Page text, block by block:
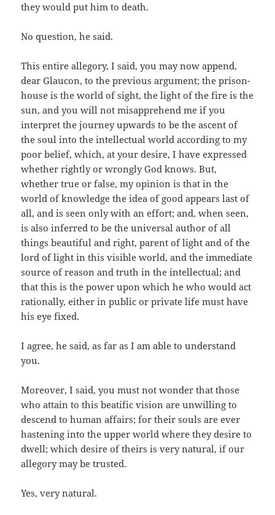
they would put him to death.
No question, he said.
This entire allegory, I said, you may now append,
dear Glaucon, to the previous argument; the prison-
house is the world of sight, the light of the fire is the
sun, and you will not misapprehend me if you
interpret the journey upwards to be the ascent of
the soul into the intellectual world according to my
poor belief, which, at your desire, I have expressed
whether rightly or wrongly God knows. But,
whether true or false, my opinion is that in the
world of knowledge the idea of good appears last of
all, and is seen only with an effort; and, when seen,
is also inferred to be the universal author of all
things beautiful and right, parent of light and of the
lord of light in this visible world, and the immediate
source of reason and truth in the intellectual; and
that this is the power upon which he who would act
rationally, either in public or private life must have
his eye fixed.
I agree, he said, as far as I am able to understand
you.
Moreover, I said, you must not wonder that those
who attain to this beatific vision are unwilling to
descend to human affairs; for their souls are ever
hastening into the upper world where they desire to
dwell; which desire of theirs is very natural, if our
allegory may be trusted.
Yes, very natural.